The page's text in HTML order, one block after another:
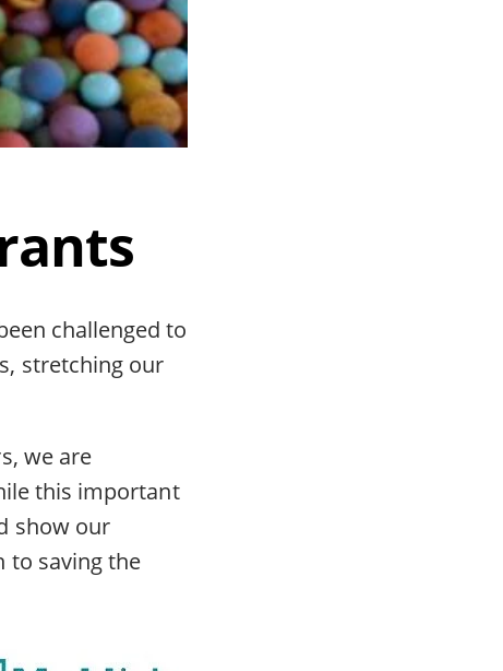
challenged to
stretching our
we are
this important
show our
to saving the